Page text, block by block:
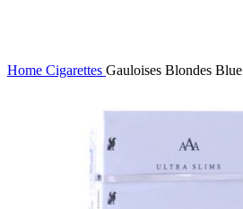
Home Cigarettes Gauloises Blondes Blue